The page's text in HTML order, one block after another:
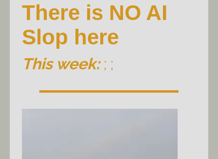
There is NO AI
Slop here
This week:; ;